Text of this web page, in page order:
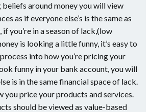
around money you will view
as if everyone else’s is the same as
if you’re in a season of lack,(low
is looking a little funny, it’s easy to
into how you’re pricing your
funny in your bank account, you will
is in the same financial space of lack.
you price your products and services.
should be viewed as value-based